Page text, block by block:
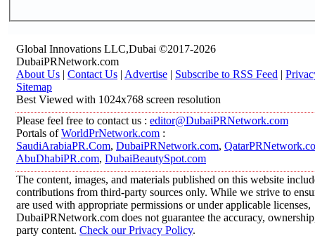
Global Innovations LLC,Dubai ©2017-2026
DubaiPRNetwork.com
About Us | Contact Us | Advertise | Subscribe to RSS Feed |
Sitemap
Best Viewed with 1024x768 screen resolution
Please feel free to contact us : editor@DubaiPRNetwork.com
Portals ofWorldPrNetwork.com :
SaudiArabiaPR.Com, DubaiPRNetwork.com,
AbuDhabiPR.com, DubaiBeautySpot.com
The content, images, and materials published on this website
contributions from third-party sources only. While we strive to
are used with appropriate permissions or under applicable licenses,
DubaiPRNetwork.com does not guarantee the accuracy,
party content. Check our Privacy Policy.